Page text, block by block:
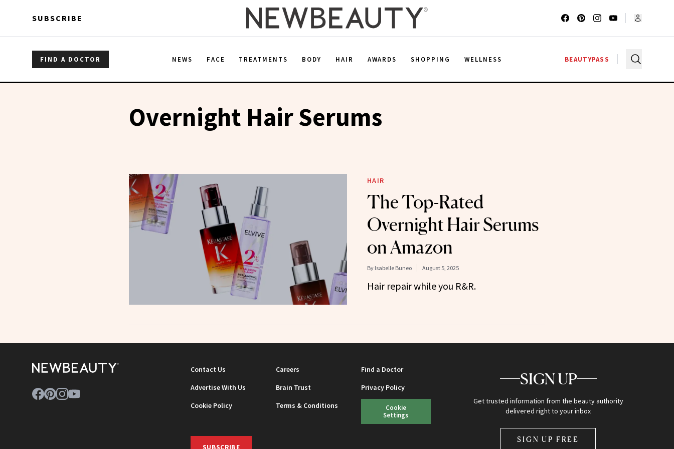
SUBSCRIBE
FIND A DOCTOR NEWS FACE TREATMENTS BODY HAIR AWARDS SHOPPING WELLNESS BEAUTYPASS
Overnight Hair Serums
HAIR
The Top-Rated
Overnight Hair Serums
on Amazon
By Isabelle Buneo August 5, 2025
Hair repair while you R&R.
Contact Us Careers
Find a Doctor
Advertise With Us
Brain Trust
Privacy Policy
Cookie Policy
Terms & Conditions
Cookie
Settings
SUBSCRIBE
SIGN UP
Get trusted information from the beauty authority
delivered right to your inbox
SIGN UP FREE